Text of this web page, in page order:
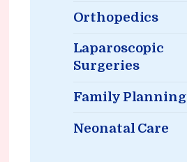
Orthopedics
Laparoscopic
Surgeries
Family Planning
Neonatal Care